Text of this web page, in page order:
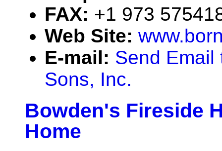
FAX: +1 973
Web Site:
E-mail: Send Email
Sons, Inc.
Bowden's Fireside
Home